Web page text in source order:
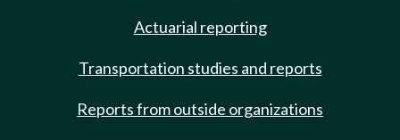
Actuarial reporting
Transportation studies and reports
Reports from outside organizations